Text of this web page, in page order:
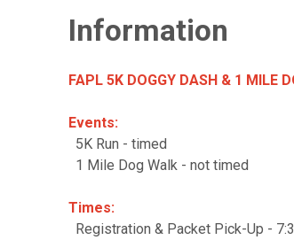
Information
FAPL 5K DOGGY DASH & 1 MILE
Events:
5K Run - timed
1 Mile Dog Walk - not timed
Times:
Registration & Packet Pick-Up -